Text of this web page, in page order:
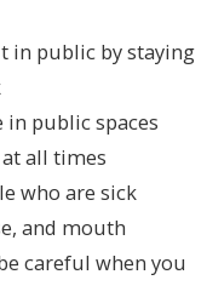
in public by staying
public spaces
all times
who are sick
and mouth
careful when you